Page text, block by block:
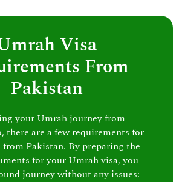
Visa
From
Pakistan
your Umrah journey from
there are a few requirements for
Pakistan. By preparing the
for your Umrah visa, you
journey without any issues: